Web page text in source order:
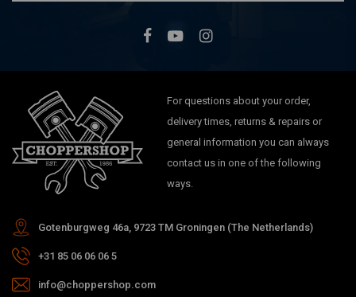
For questions about your order,
delivery times, returns & repairs or
general information you can always
contact us in one of the following
ways.
Gotenburgweg 46a, 9723 TM Groningen (The Netherlands)
+31 85 06 06 06 5
info@choppershop.com